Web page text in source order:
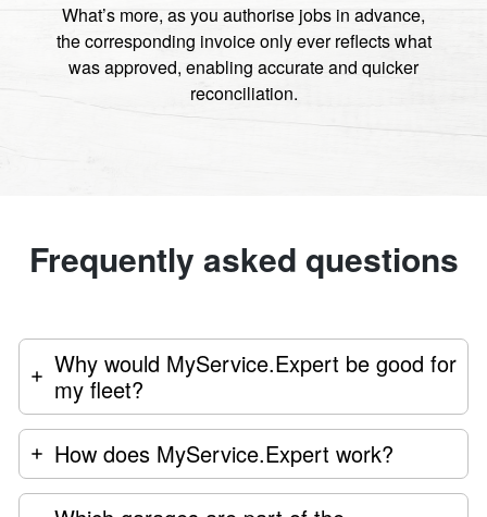
What’s more, as you authorise jobs in advance,
the corresponding invoice only ever reflects what
was approved, enabling accurate and quicker
reconciliation.
Frequently asked questions
Why would MyService.Expert be good for
my fleet?
How does MyService.Expert work?